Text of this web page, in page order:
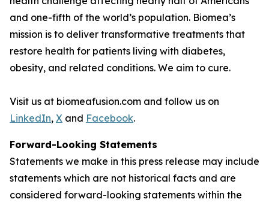
and one-fifth of the world’s population. Biomea’s
mission is to deliver transformative treatments that
restore health for patients living with diabetes,
obesity, and related conditions. We aim to cure.
Visit us at biomeafusion.com and follow us on
LinkedIn, X and Facebook.
Forward-Looking Statements
Statements we make in this press release may include
statements which are not historical facts and are
considered forward-looking statements within the